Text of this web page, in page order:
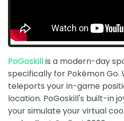
PoGoskillis a modern-day
specifically for Pokémon Go.
teleports your in-game
location. PoGoskill's built-in
your simulate your virtual